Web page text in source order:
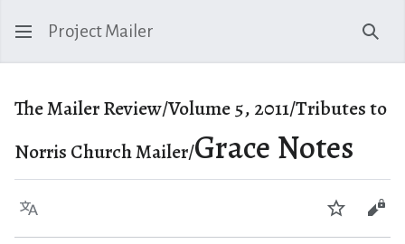
Project Mailer
The Mailer Review/Volume 5, 2011/Tributes to
Norris Church Mailer/Grace Notes
Language Watch